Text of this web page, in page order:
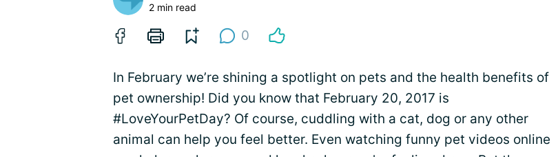
2 min read
0
In February we’re shining a spotlight on pets and the health benefits of
pet ownership! Did you know that February 20, 2017 is
#LoveYourPetDay? Of course, cuddling with a cat, dog or any other
animal can help you feel better. Even watching funny pet videos online